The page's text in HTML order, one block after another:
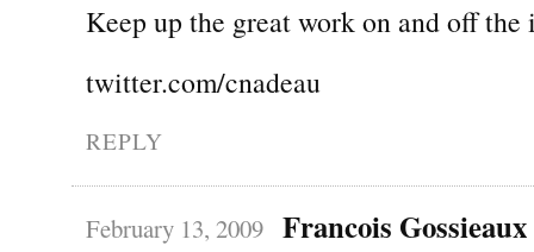
Keep up the great work on and off the
twitter.com/cnadeau
REPLY
February 13, 2009 Francois Gossieaux